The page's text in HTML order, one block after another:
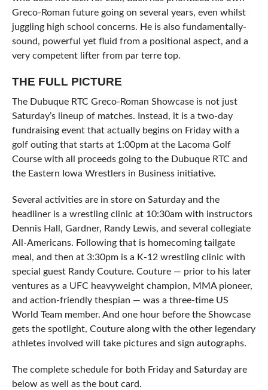
Greco-Roman future going on several years, even whilst
juggling high school concerns. He is also fundamentally-
sound, powerful yet fluid from a positional aspect, and a
very competent lifter from par terre top.
THE FULL PICTURE
The Dubuque RTC Greco-Roman Showcase is not just
Saturday’s lineup of matches. Instead, it is a two-day
fundraising event that actually begins on Friday with a
golf outing that starts at 1:00pm at the Lacoma Golf
Course with all proceeds going to the Dubuque RTC and
the Eastern Iowa Wrestlers in Business initiative.
Several activities are in store on Saturday and the
headliner is a wrestling clinic at 10:30am with instructors
Dennis Hall, Gardner, Randy Lewis, and several collegiate
All-Americans. Following that is homecoming tailgate
meal, and then at 3:30pm is a K-12 wrestling clinic with
special guest Randy Couture. Couture — prior to his later
ventures as a UFC heavyweight champion, MMA pioneer,
and action-friendly thespian — was a three-time US
World Team member. And one hour before the Showcase
gets the spotlight, Couture along with the other legendary
athletes involved will take pictures and sign autographs.
The complete schedule for both Friday and Saturday are
below as well as the bout card.